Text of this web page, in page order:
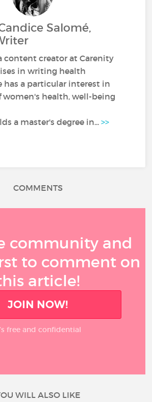
Salomé,
content creator at Carenity
in writing health
has a particular interest in
women's health, well-being
a master's degree in...>>
COMMENTS
community and
to comment on
article!
JOIN NOW!
free and confidential
WILL ALSO LIKE